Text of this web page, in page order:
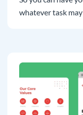
whatever task